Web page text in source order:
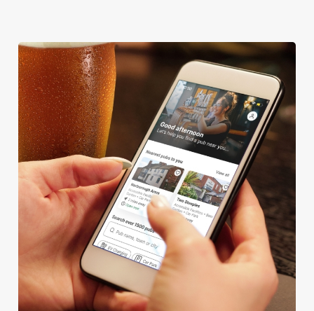
We use cookies
We use cookies to run this website and for marketing,
statistics and to save your preferences. To accept these
cookies click 'Allow all cookies'. To accept only essential
cookies click 'Use necessary cookies only'. 'To
individually choose which cookies we can or can't use,
use the options along the bottom of the banner . You can
change your settings at any time.